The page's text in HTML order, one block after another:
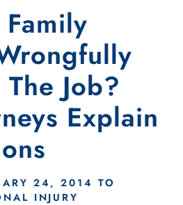
Job?
Explain
24, 2014 TO
INJURY